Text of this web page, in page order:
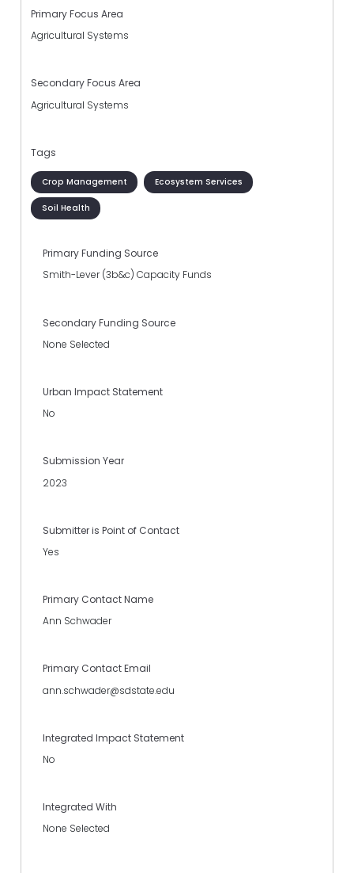
Primary Focus Area
Agricultural Systems
Secondary Focus Area
Agricultural Systems
Tags
Crop Management Ecosystem Services
Soil Health
Primary Funding Source
Smith-Lever (3b&c) Capacity Funds
Secondary Funding Source
None Selected
Urban Impact Statement
No
Submission Year
2023
Submitter is Point of Contact
Yes
Primary Contact Name
Ann Schwader
Primary Contact Email
ann.schwader@sdstate.edu
Integrated Impact Statement
No
Integrated With
None Selected